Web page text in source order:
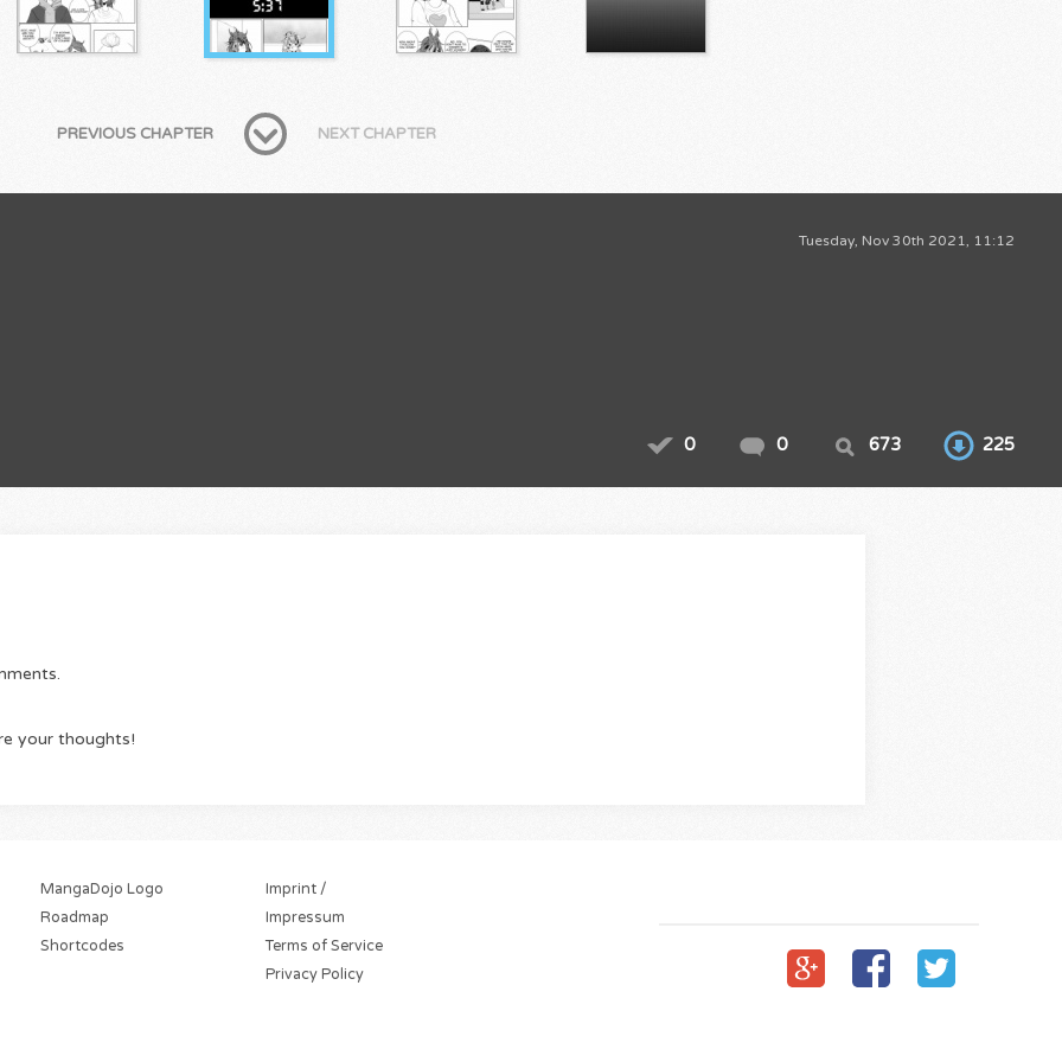
PREVIOUS CHAPTER NEXT CHAPTER
Tuesday, Nov 30th 2021, 11:12
0 0 673 225
your thoughts!
MangaDojo Logo
Roadmap
Shortcodes
Imprint /
Impressum
Terms of Service
Privacy Policy